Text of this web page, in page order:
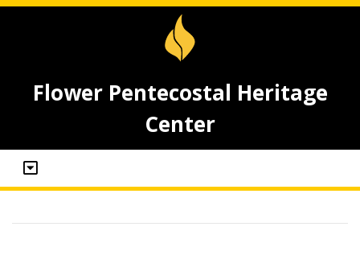
Flower Pentecostal Heritage
Center